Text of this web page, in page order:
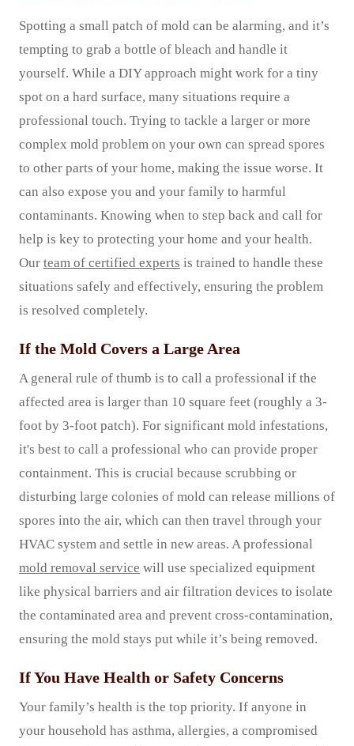
Spotting a small patch of mold can be alarming, and it’s
tempting to grab a bottle of bleach and handle it
yourself. While a DIY approach might work for a tiny
spot on a hard surface, many situations require a
professional touch. Trying to tackle a larger or more
complex mold problem on your own can spread spores
to other parts of your home, making the issue worse. It
can also expose you and your family to harmful
contaminants. Knowing when to step back and call for
help is key to protecting your home and your health.
Our team of certified experts is trained to handle these
situations safely and effectively, ensuring the problem
is resolved completely.
If the Mold Covers a Large Area
A general rule of thumb is to call a professional if the
affected area is larger than 10 square feet (roughly a 3-
foot by 3-foot patch). For significant mold infestations,
it's best to call a professional who can provide proper
containment. This is crucial because scrubbing or
disturbing large colonies of mold can release millions of
spores into the air, which can then travel through your
HVAC system and settle in new areas. A professional
mold removal service will use specialized equipment
like physical barriers and air filtration devices to isolate
the contaminated area and prevent cross-contamination,
ensuring the mold stays put while it’s being removed.
If You Have Health or Safety Concerns
Your family’s health is the top priority. If anyone in
your household has asthma, allergies, a compromised